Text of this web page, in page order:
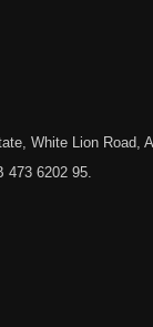
White Lion Road,
473 6202 95.